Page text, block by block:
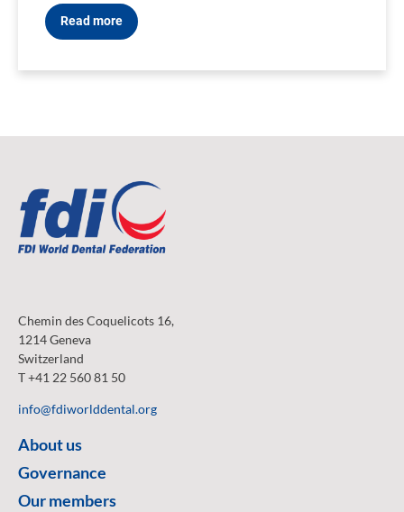
Read more
Chemin des Coquelicots 16,
1214 Geneva
Switzerland
T +41 22 560 81 50
info@fdiworlddental.org
About us
Governance
Our members